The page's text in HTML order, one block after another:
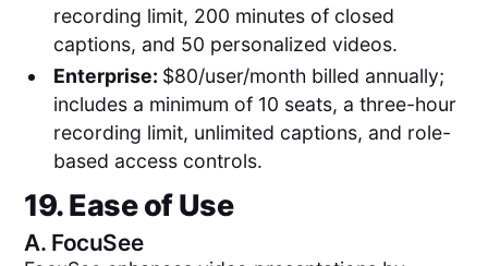
recording limit, 200 minutes of closed
captions, and 50 personalized videos.
Enterprise: $80/user/month billed annually;
includes a minimum of 10 seats, a three-hour
recording limit, unlimited captions, and role-
based access controls.
19. Ease of Use
A. FocuSee